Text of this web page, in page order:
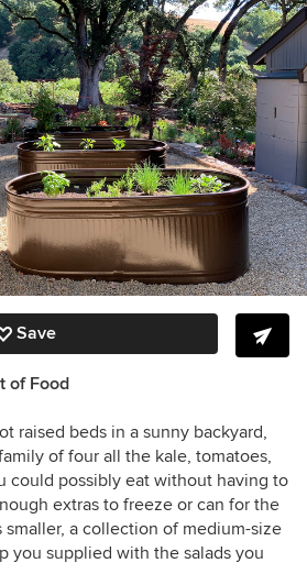
Save
of Food
raised beds in a sunny backyard,
of four all the kale, tomatoes,
could possibly eat without having to
extras to freeze or can for the
smaller, a collection of medium-size
you supplied with the salads you